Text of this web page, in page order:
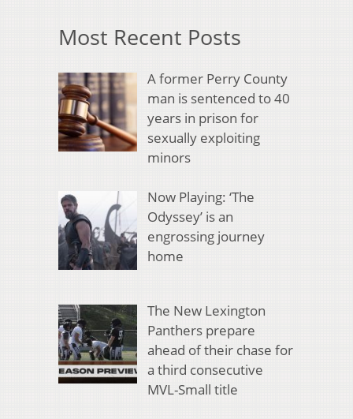
Most Recent Posts
A former Perry County
man is sentenced to 40
years in prison for
sexually exploiting
minors
Now Playing: ‘The
Odyssey’ is an
engrossing journey
home
The New Lexington
Panthers prepare
ahead of their chase for
a third consecutive
MVL-Small title